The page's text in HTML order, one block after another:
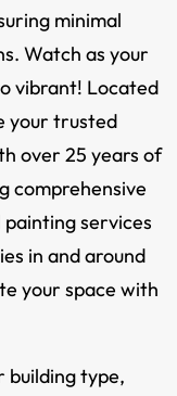
minimal
Watch as your
vibrant! Located
your trusted
over 25 years of
comprehensive
services
in and around
your space with
building type,